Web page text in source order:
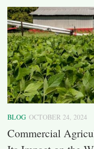
BLOG OCTOBER 24, 2024
Commercial